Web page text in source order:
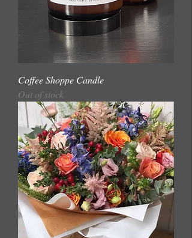
Coffee Shoppe Candle
Out of stock